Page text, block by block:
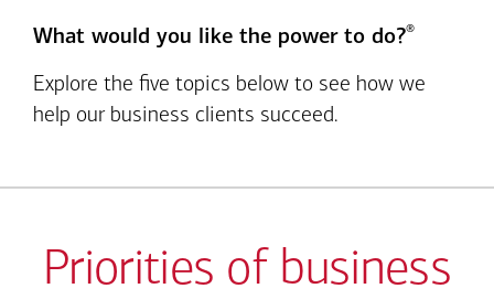
What would you like the power to do?®
Explore the five topics below to see how we
help our business clients succeed.
Priorities of business